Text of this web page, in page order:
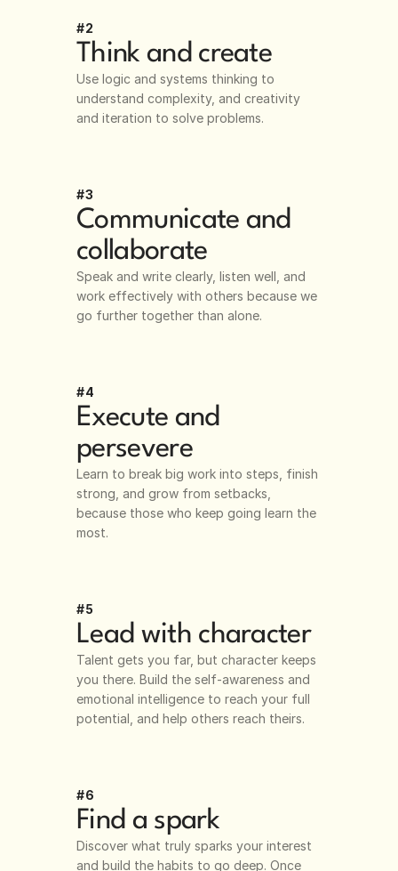
#2
Think and create
Use logic and systems thinking to
understand complexity, and creativity
and iteration to solve problems.
#3
Communicate and
collaborate
Speak and write clearly, listen well, and
work effectively with others because we
go further together than alone.
#4
Execute and
persevere
Learn to break big work into steps, finish
strong, and grow from setbacks,
because those who keep going learn the
most.
#5
Lead with character
Talent gets you far, but character keeps
you there. Build the self-awareness and
emotional intelligence to reach your full
potential, and help others reach theirs.
#6
Find a spark
Discover what truly sparks your interest
and build the habits to go deep. Once